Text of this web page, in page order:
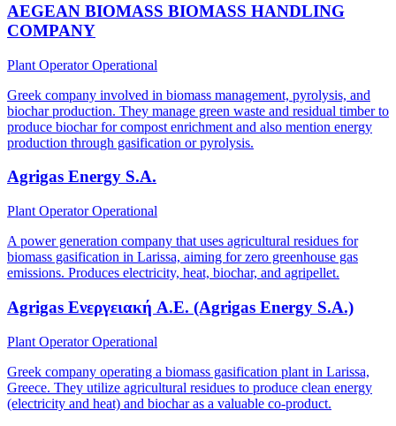
AEGEAN BIOMASS BIOMASS HANDLING
COMPANY
Plant OperatorOperational
Greek company involved in biomass management, pyrolysis, and
biochar production. They manage green waste and residual timber to
produce biochar for compost enrichment and also mention energy
production through gasification or pyrolysis.
Agrigas Energy S.A.
Plant OperatorOperational
A power generation company that uses agricultural residues for
biomass gasification in Larissa, aiming for zero greenhouse gas
emissions. Produces electricity, heat, biochar, and agripellet.
Agrigas Ενεργειακή A.E. (Agrigas Energy S.A.)
Plant OperatorOperational
Greek company operating a biomass gasification plant in Larissa,
Greece. They utilize agricultural residues to produce clean energy
(electricity and heat) and biochar as a valuable co-product.